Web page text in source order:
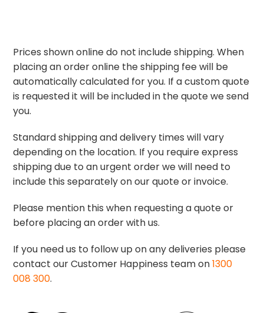
Prices shown online do not include shipping. When
placing an order online the shipping fee will be
automatically calculated for you. If a custom quote
is requested it will be included in the quote we send
you.
Standard shipping and delivery times will vary
depending on the location. If you require express
shipping due to an urgent order we will need to
include this separately on our quote or invoice.
Please mention this when requesting a quote or
before placing an order with us.
If you need us to follow up on any deliveries please
contact our Customer Happiness team on1300
008 300.